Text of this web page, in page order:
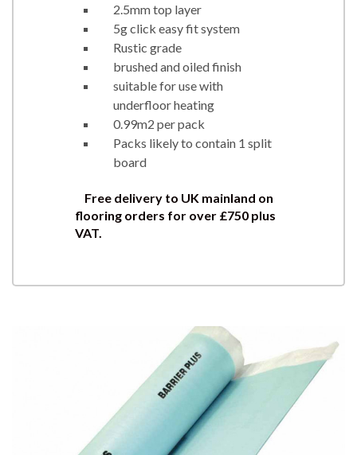
2.5mm top layer
5g click easy fit system
Rustic grade
brushed and oiled finish
suitable for use with
underfloor heating
0.99m2 per pack
Packs likely to contain 1 split
board
Free delivery to UK mainland on
flooring orders for over £750 plus
VAT.